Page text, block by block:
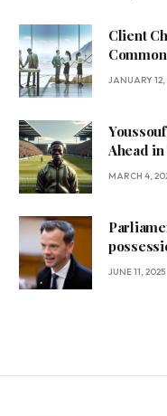
Client
JANUARY
Ahead
MARCH 4,
JUNE 11, 2025